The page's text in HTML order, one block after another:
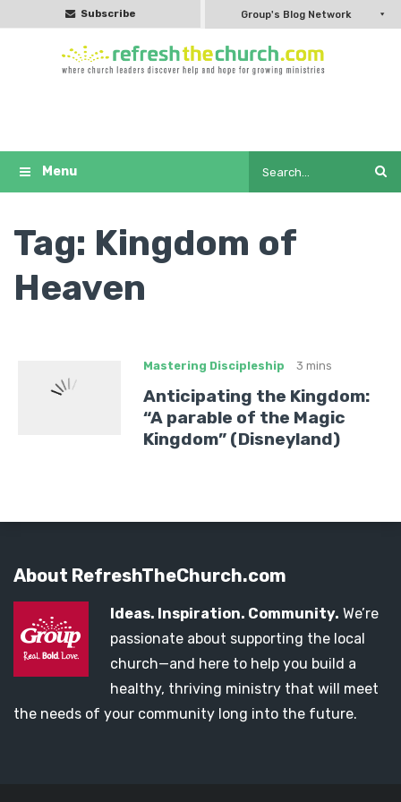
Subscribe Group's Blog Network
Tag: Kingdom of
Heaven
Mastering Discipleship 3 mins
Anticipating the Kingdom:
“A parable of the Magic
Kingdom” (Disneyland)
About RefreshTheChurch.com
Ideas. Inspiration. Community. We’re
passionate about supporting the local
church—and here to help you build a
healthy, thriving ministry that will meet
the needs of your community long into the future.